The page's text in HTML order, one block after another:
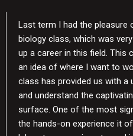
Last term I had the pleasure
biology class, which was
up a career in this field. This
an idea of where I want to
class has provided us with a
and understand the
surface. One of the most
the hands-on experience it